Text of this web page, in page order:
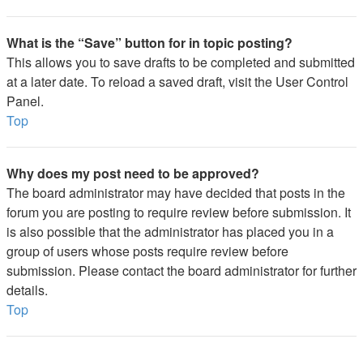
What is the “Save” button for in topic posting?
This allows you to save drafts to be completed and submitted
at a later date. To reload a saved draft, visit the User Control
Panel.
Top
Why does my post need to be approved?
The board administrator may have decided that posts in the
forum you are posting to require review before submission. It
is also possible that the administrator has placed you in a
group of users whose posts require review before
submission. Please contact the board administrator for further
details.
Top